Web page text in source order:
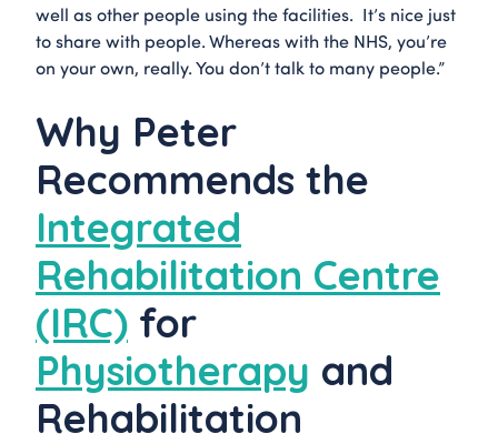
well as other people using the facilities. It’s nice just
to share with people. Whereas with the NHS, you’re
on your own, really. You don’t talk to many people.”
Why Peter
Recommends the
Integrated
Rehabilitation Centre
(IRC) for
Physiotherapy and
Rehabilitation